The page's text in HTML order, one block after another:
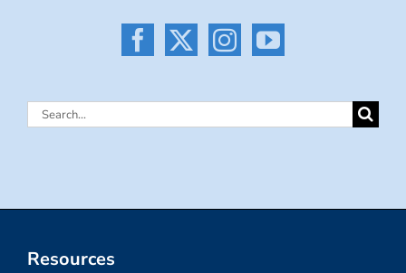
Search
Resources